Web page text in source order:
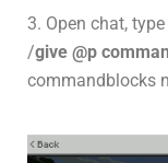
3. Open chat, type
/give @p
commandblocks